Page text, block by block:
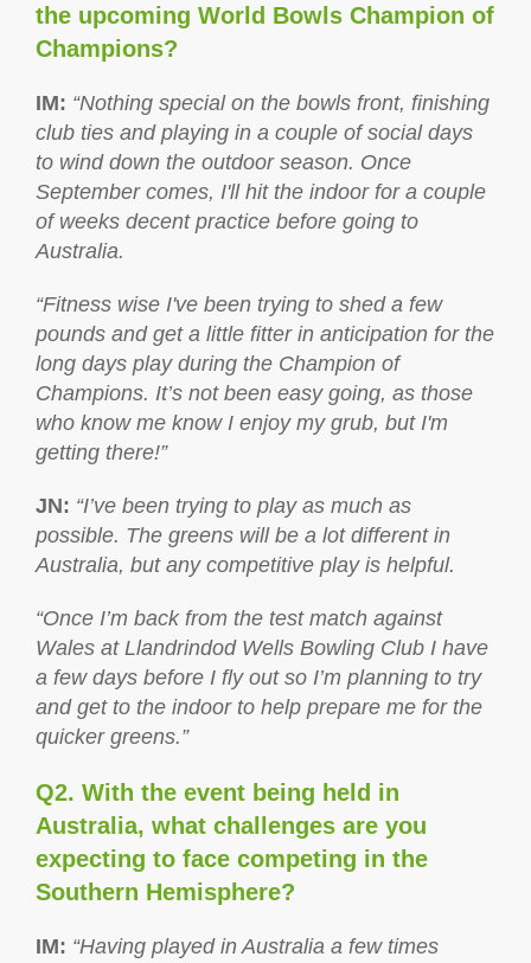
the upcoming World Bowls Champion of
Champions?
IM: “Nothing special on the bowls front, finishing
club ties and playing in a couple of social days
to wind down the outdoor season. Once
September comes, I'll hit the indoor for a couple
of weeks decent practice before going to
Australia.
“Fitness wise I've been trying to shed a few
pounds and get a little fitter in anticipation for the
long days play during the Champion of
Champions. It’s not been easy going, as those
who know me know I enjoy my grub, but I'm
getting there!”
JN: “I’ve been trying to play as much as
possible. The greens will be a lot different in
Australia, but any competitive play is helpful.
“Once I’m back from the test match against
Wales at Llandrindod Wells Bowling Club I have
a few days before I fly out so I’m planning to try
and get to the indoor to help prepare me for the
quicker greens.”
Q2. With the event being held in
Australia, what challenges are you
expecting to face competing in the
Southern Hemisphere?
IM: “Having played in Australia a few times